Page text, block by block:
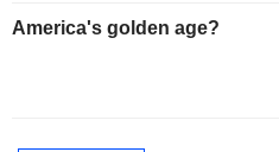
America's golden age?